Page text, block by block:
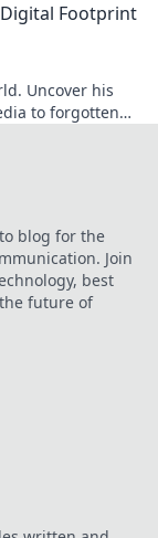
Footprint
Uncover his
to forgotten
blog for the
Join
best
future of